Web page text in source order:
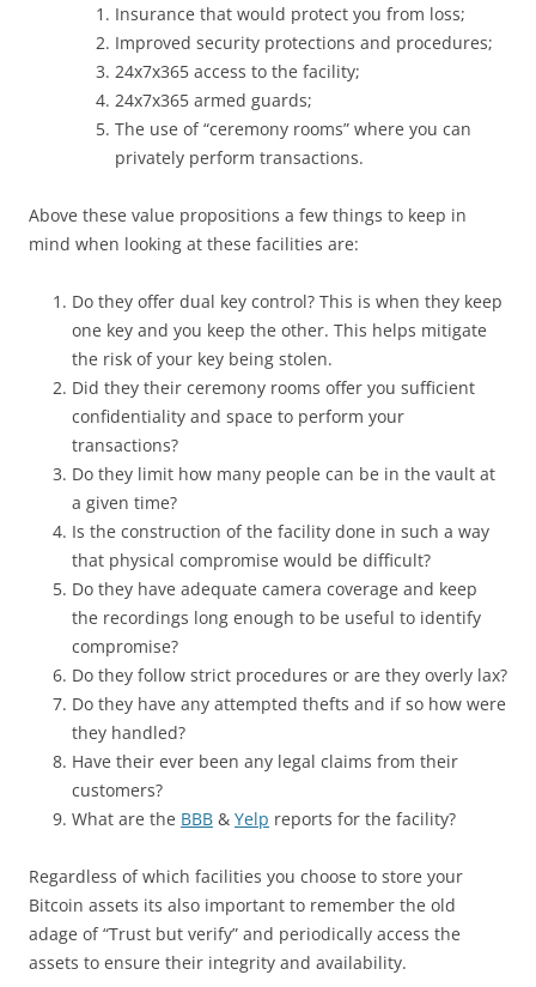
Insurance that would protect you from loss;
Improved security protections and procedures;
24x7x365 access to the facility;
24x7x365 armed guards;
The use of “ceremony rooms” where you can
privately perform transactions.
Above these value propositions a few things to keep in
mind when looking at these facilities are:
Do they offer dual key control? This is when they keep
one key and you keep the other. This helps mitigate
the risk of your key being stolen.
Did they their ceremony rooms offer you sufficient
confidentiality and space to perform your
transactions?
Do they limit how many people can be in the vault at
a given time?
Is the construction of the facility done in such a way
that physical compromise would be difficult?
Do they have adequate camera coverage and keep
the recordings long enough to be useful to identify
compromise?
Do they follow strict procedures or are they overly lax?
Do they have any attempted thefts and if so how were
they handled?
Have their ever been any legal claims from their
customers?
What are the BBB & Yelp reports for the facility?
Regardless of which facilities you choose to store your
Bitcoin assets its also important to remember the old
adage of “Trust but verify” and periodically access the
assets to ensure their integrity and availability.